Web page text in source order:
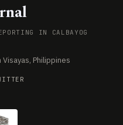
IN CALBAYOG
Visayas, Philippines